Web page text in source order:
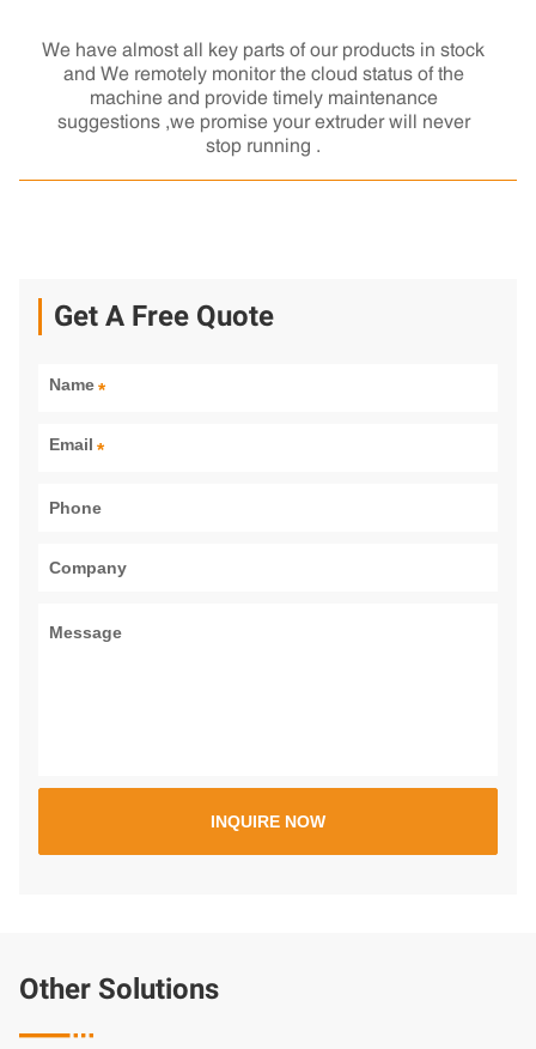
We have almost all key parts of our products in stock
and We remotely monitor the cloud status of the
machine and provide timely maintenance
suggestions ,we promise your extruder will never
stop running .
Get A Free Quote
Other Solutions